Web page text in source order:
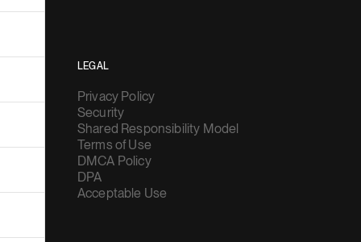
LEGAL
Privacy Policy
Security
Shared Responsibility Model
Terms of Use
DMCA Policy
DPA
Acceptable Use